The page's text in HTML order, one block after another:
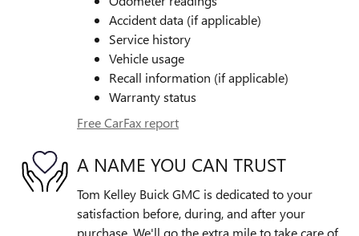
Accident data (if applicable)
Service history
Vehicle usage
Recall information (if applicable)
Warranty status
Free CarFax report
A NAME YOU CAN TRUST
Tom Kelley Buick GMC is dedicated to your
satisfaction before, during, and after your
purchase. We'll go the extra mile to take care of